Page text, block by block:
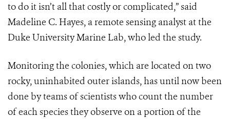
to do it isn’t all that costly or complicated,” said
Madeline C. Hayes, a remote sensing analyst at the
Duke University Marine Lab, who led the study.
Monitoring the colonies, which are located on two
rocky, uninhabited outer islands, has until now been
done by teams of scientists who count the number
of each species they observe on a portion of the